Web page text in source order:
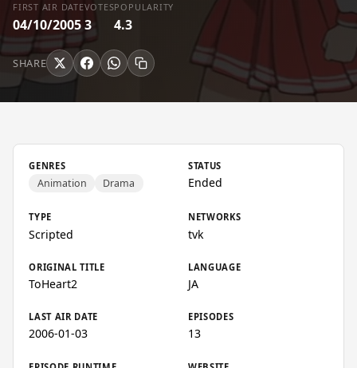
FIRST AIR DATE
04/10/2005
VOTES
3
POPULARITY
4.3
SHARE
GENRES
Animation Drama
STATUS
Ended
TYPE
Scripted
NETWORKS
tvk
ORIGINAL TITLE
ToHeart2
LANGUAGE
JA
LAST AIR DATE
2006-01-03
EPISODES
13